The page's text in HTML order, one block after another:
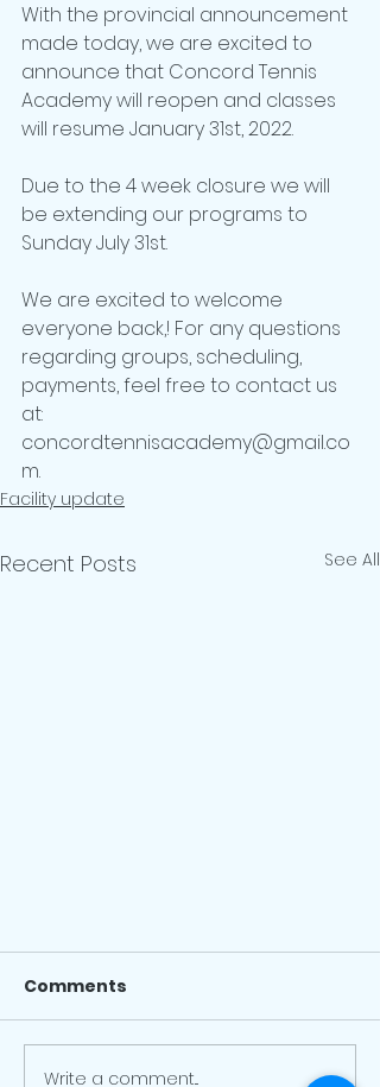
With the provincial announcement
made today, we are excited to
announce that Concord Tennis
Academy will reopen and classes
will resume January 31st, 2022.
Due to the 4 week closure we will
be extending our programs to
Sunday July 31st.
We are excited to welcome
everyone back,! For any questions
regarding groups, scheduling,
payments, feel free to contact us
at:
concordtennisacademy@gmail.co
m.
Facility update
Recent Posts See All
Facility Update - January 3
announced a return to a
modified Step 2 of the province's
Comments
Write a comment...